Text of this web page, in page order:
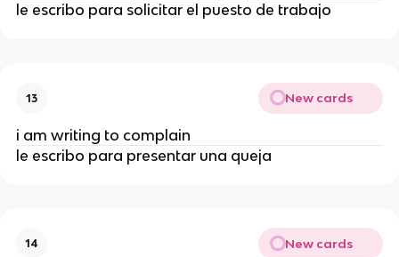
le escribo para solicitar el puesto de trabajo
13 New cards
i am writing to complain
le escribo para presentar una queja
14 New cards